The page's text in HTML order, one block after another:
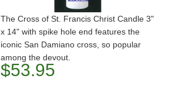
The Cross of St. Francis Christ Candle 3"
x 14" with spike hole end features the
iconic San Damiano cross, so popular
among the devout.
$53.95